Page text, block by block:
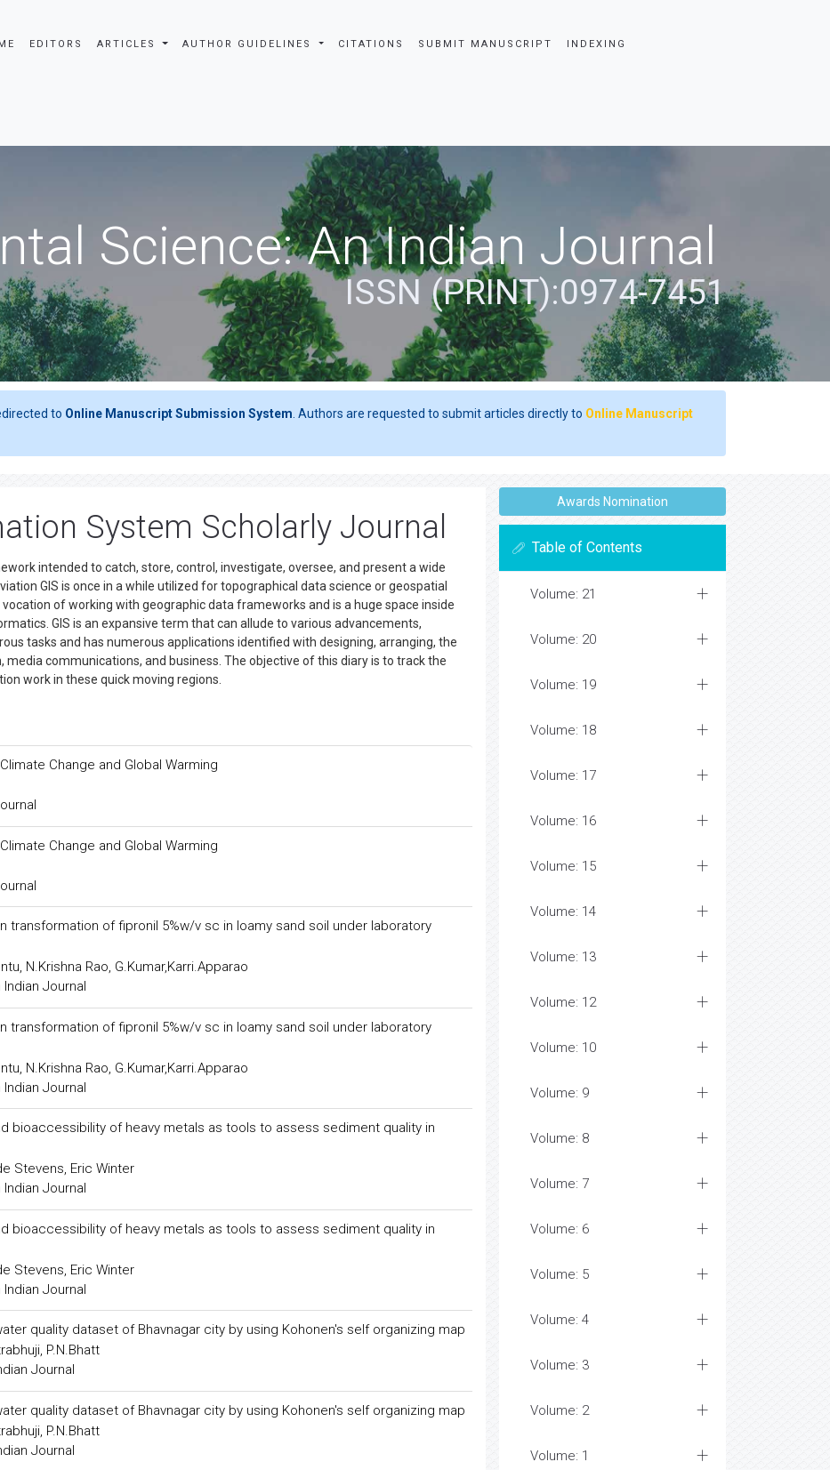
EDITORS ARTICLES AUTHOR GUIDELINES CITATIONS SUBMIT MANUSCRIPT INDEXING
Science: An Indian Journal
ISSN (PRINT):0974-7451
to Online Manuscript Submission System . Authors are requested to submit articles directly to Online Manuscript
System Scholarly Journal
intended to catch, store, control, investigate, oversee, and present a wide
GIS is once in a while utilized for topographical data science or geospatial
of working with geographic data frameworks and is a huge space inside
GIS is an expansive term that can allude to various advancements,
tasks and has numerous applications identified with designing, arranging, the
communications, and business. The objective of this diary is to track the
work in these quick moving regions.
Change and Global Warming
Change and Global Warming
of fipronil 5%w/v sc in loamy sand soil under laboratory
N.Krishna Rao, G.Kumar,Karri.Apparao
Journal
of fipronil 5%w/v sc in loamy sand soil under laboratory
N.Krishna Rao, G.Kumar,Karri.Apparao
Journal
bioaccessibility of heavy metals as tools to assess sediment quality in
Stevens, Eric Winter
Journal
bioaccessibility of heavy metals as tools to assess sediment quality in
Stevens, Eric Winter
Journal
quality dataset of Bhavnagar city by using Kohonen's self organizing map
P.N.Bhatt
Journal
quality dataset of Bhavnagar city by using Kohonen's self organizing map
P.N.Bhatt
Journal
Awards Nomination
Table of Contents
Volume: 21
Volume: 20
Volume: 19
Volume: 18
Volume: 17
Volume: 16
Volume: 15
Volume: 14
Volume: 13
Volume: 12
Volume: 10
Volume: 9
Volume: 8
Volume: 7
Volume: 6
Volume: 5
Volume: 4
Volume: 3
Volume: 2
Volume: 1